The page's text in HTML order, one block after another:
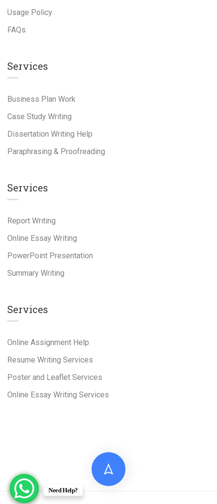
Usage Policy
FAQs
Services
Business Plan Work
Case Study Writing
Dissertation Writing Help
Paraphrasing & Proofreading
Services
Report Writing
Online Essay Writing
PowerPoint Presentation
Summary Writing
Services
Online Assignment Help
Resume Writing Services
Poster and Leaflet Services
Online Essay Writing Services
Need Help?